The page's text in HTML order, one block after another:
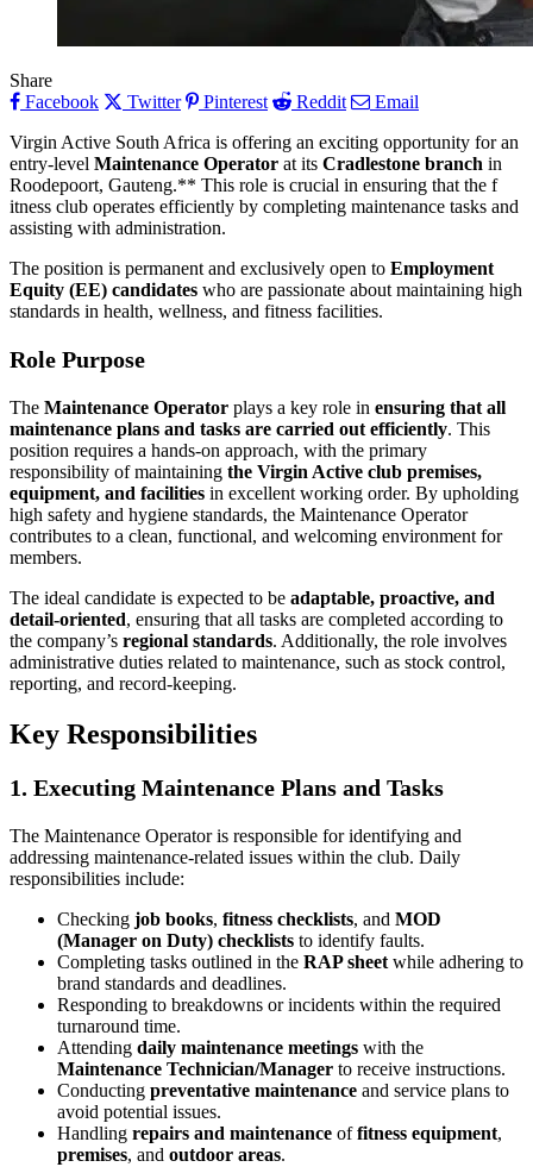
Share
Facebook
Twitter Pinterest Reddit
Email
Virgin Active South Africa is offering an exciting opportunity for an
entry-level Maintenance Operator at its Cradlestone branch in
Roodepoort, Gauteng.** This role is crucial in ensuring that the f
itness club operates efficiently by completing maintenance tasks and
assisting with administration.
The position is permanent and exclusively open to Employment
Equity (EE) candidates who are passionate about maintaining high
standards in health, wellness, and fitness facilities.
Role Purpose
The Maintenance Operator plays a key role in ensuring that all
maintenance plans and tasks are carried out efficiently. This
position requires a hands-on approach, with the primary
responsibility of maintaining the Virgin Active club premises,
equipment, and facilities in excellent working order. By upholding
high safety and hygiene standards, the Maintenance Operator
contributes to a clean, functional, and welcoming environment for
members.
The ideal candidate is expected to be adaptable, proactive, and
detail-oriented, ensuring that all tasks are completed according to
the company’s regional standards. Additionally, the role involves
administrative duties related to maintenance, such as stock control,
reporting, and record-keeping.
Key Responsibilities
1. Executing Maintenance Plans and Tasks
The Maintenance Operator is responsible for identifying and
addressing maintenance-related issues within the club. Daily
responsibilities include:
Checking job books, fitness checklists, and MOD
(Manager on Duty) checklists to identify faults.
Completing tasks outlined in the RAP sheet while adhering to
brand standards and deadlines.
Responding to breakdowns or incidents within the required
turnaround time.
Attending daily maintenance meetings with the
Maintenance Technician/Manager to receive instructions.
Conducting preventative maintenance and service plans to
avoid potential issues.
Handling repairs and maintenance offitness equipment,
premises, and outdoor areas.